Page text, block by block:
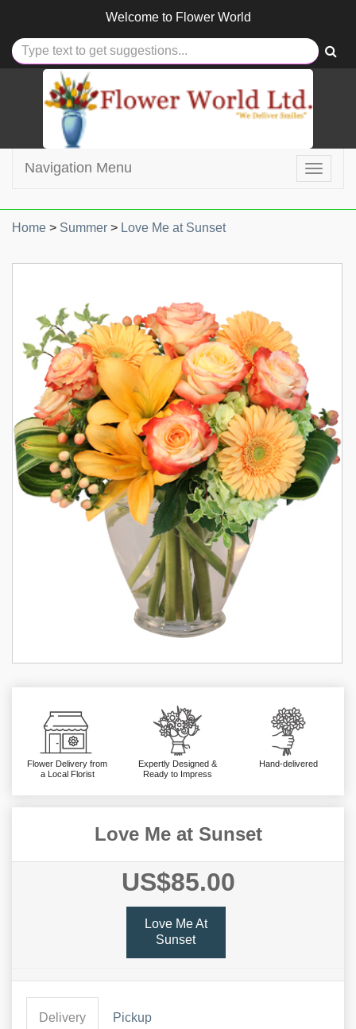
Welcome to Flower World
Toggle
Navigation Menu
Home > Summer > Love Me at Sunset
Flower Delivery from
a Local Florist
Expertly Designed &
Ready to Impress
Hand-delivered
Love Me at Sunset
US$85.00
Love Me At
Sunset
Delivery Pickup